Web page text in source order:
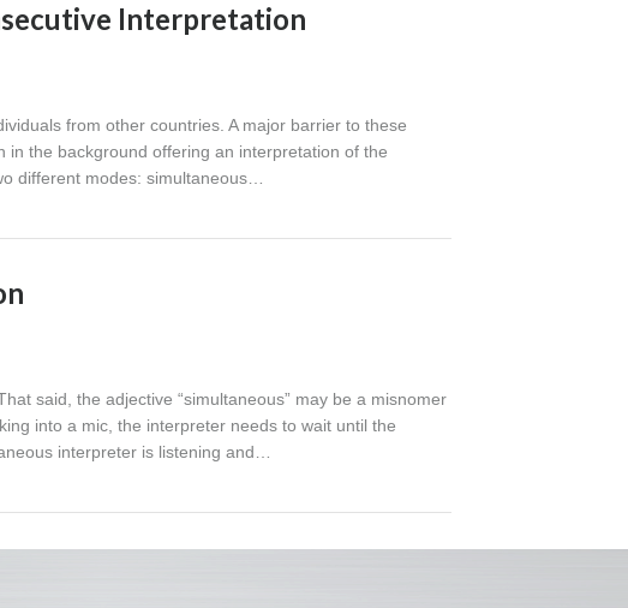
Interpretation
from other countries. A major barrier to these
the background offering an interpretation of the
different modes: simultaneous…
said, the adjective “simultaneous” may be a misnomer
into a mic, the interpreter needs to wait until the
interpreter is listening and…